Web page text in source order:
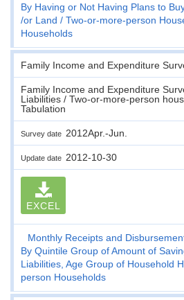
By Having or Not Having Plans to
/or Land
Two-or-more-person
Households
Family Income and Expenditure
Family Income and Expenditure
Liabilities / Two-or-more-person
Tabulation
Survey date 2012Apr.-Jun.
Update date 2012-10-30
EXCEL
Monthly Receipts and
By Quintile Group of Amount of
Liabilities, Age Group of Household
person Households